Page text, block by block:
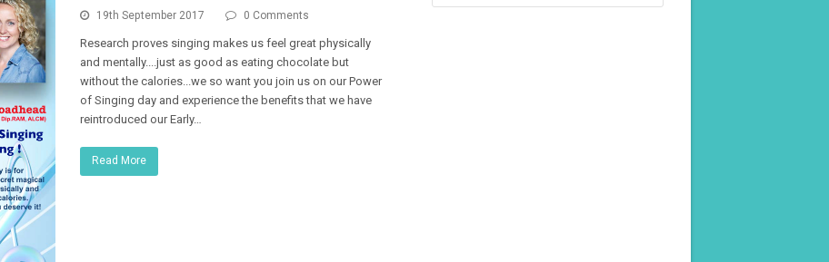
19th September 2017 0 Comments
Research proves singing makes us feel great physically
and mentally....just as good as eating chocolate but
without the calories...we so want you join us on our Power
of Singing day and experience the benefits that we have
reintroduced our Early…
Read More